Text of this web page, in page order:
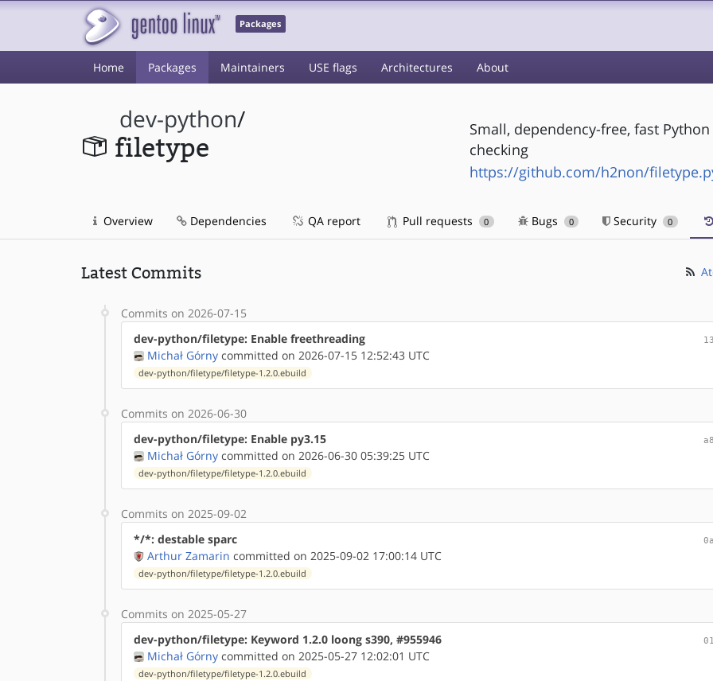
Packages
Home Packages Maintainers USE flags Architectures About
dev-python/
filetype
Small, dependency-free, fast
checking
https://github.com/h2non/
Overview Dependencies QA report Pull requests 0 Bugs 0 Security 0
Latest Commits
Commits on 2026-07-15
dev-python/filetype: Enable freethreading
Michał Górny committed on 2026-07-15 12:52:43 UTC
dev-python/filetype/filetype-1.2.0.ebuild
Commits on 2026-06-30
dev-python/filetype: Enable py3.15
Michał Górny committed on 2026-06-30 05:39:25 UTC
dev-python/filetype/filetype-1.2.0.ebuild
Commits on 2025-09-02
*/*: destable sparc
Arthur Zamarin committed on 2025-09-02 17:00:14 UTC
dev-python/filetype/filetype-1.2.0.ebuild
Commits on 2025-05-27
dev-python/filetype: Keyword 1.2.0 loong s390, #955946
Michał Górny committed on 2025-05-27 12:02:01 UTC
dev-python/filetype/filetype-1.2.0.ebuild